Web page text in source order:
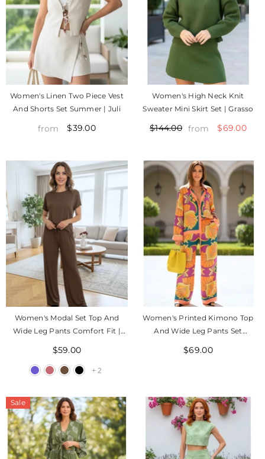
Women's Linen Two Piece Vest
And Shorts Set Summer | Juli
from $39.00
Women's High Neck Knit
Sweater Mini Skirt Set | Grasso
$144.00 from $69.00
Women's Modal Set Top And
Wide Leg Pants Comfort Fit |
$59.00
+ 2
Women's Printed Kimono Top
And Wide Leg Pants Set
$69.00
Sale